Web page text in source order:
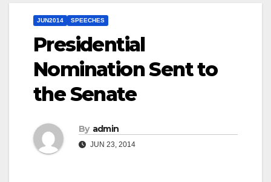
JUN2014 SPEECHES
Presidential
Nomination Sent to
the Senate
By admin
JUN 23, 2014